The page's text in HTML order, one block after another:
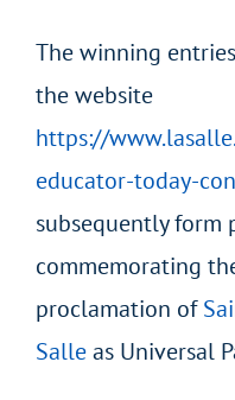
The winning
the website
https://
educator-today-
subsequently
commemorating
proclamation of
Salleas Universal